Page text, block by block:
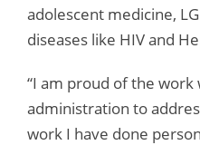
adolescent medicine,
diseases like HIV and
“I am proud of the work
administration to
work I have done